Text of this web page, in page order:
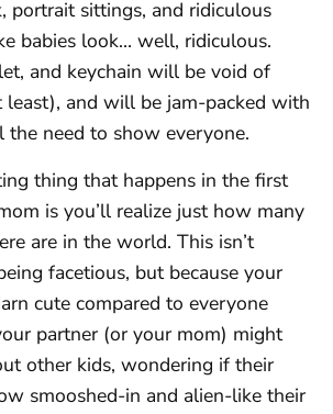
portrait sittings, and ridiculous
babies look… well, ridiculous.
and keychain will be void of
and will be jam-packed with
the need to show everyone.
thing that happens in the first
is you’ll realize just how many
are in the world. This isn’t
facetious, but because your
cute compared to everyone
partner (or your mom) might
other kids, wondering if their
smooshed-in and alien-like their